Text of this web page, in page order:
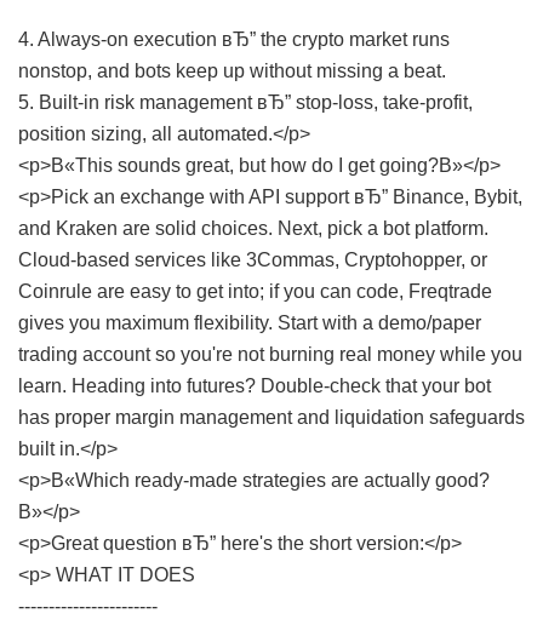
4. Always-on execution вЂ” the crypto market runs
nonstop, and bots keep up without missing a beat.
5. Built-in risk management вЂ” stop-loss, take-profit,
position sizing, all automated.</p>
<p>В«This sounds great, but how do I get going?В»</p>
<p>Pick an exchange with API support вЂ” Binance, Bybit,
and Kraken are solid choices. Next, pick a bot platform.
Cloud-based services like 3Commas, Cryptohopper, or
Coinrule are easy to get into; if you can code, Freqtrade
gives you maximum flexibility. Start with a demo/paper
trading account so you're not burning real money while you
learn. Heading into futures? Double-check that your bot
has proper margin management and liquidation safeguards
built in.</p>
<p>В«Which ready-made strategies are actually good?
В»</p>
<p>Great question вЂ” here's the short version:</p>
<p> WHAT IT DOES
-----------------------